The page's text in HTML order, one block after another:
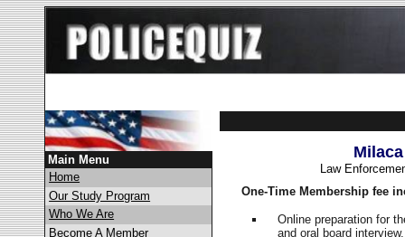
Main Menu
Home
Our Study Program
Who We Are
Become A Member
Law
One-Time Membership fee
Online preparation for
and oral board